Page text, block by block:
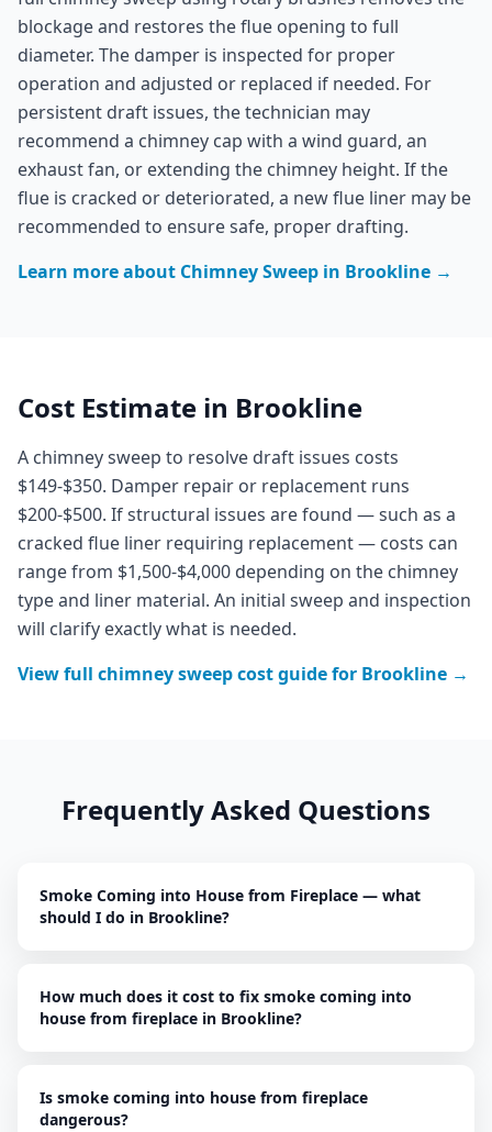
blockage and restores the flue opening to full
diameter. The damper is inspected for proper
operation and adjusted or replaced if needed. For
persistent draft issues, the technician may
recommend a chimney cap with a wind guard, an
exhaust fan, or extending the chimney height. If the
flue is cracked or deteriorated, a new flue liner may be
recommended to ensure safe, proper drafting.
Learn more about Chimney Sweep in Brookline →
Cost Estimate in Brookline
A chimney sweep to resolve draft issues costs
$149-$350. Damper repair or replacement runs
$200-$500. If structural issues are found — such as a
cracked flue liner requiring replacement — costs can
range from $1,500-$4,000 depending on the chimney
type and liner material. An initial sweep and inspection
will clarify exactly what is needed.
View full chimney sweepcost guide for Brookline →
Frequently Asked Questions
Smoke Coming into House from Fireplace — what
should I do in Brookline?
How much does it cost to fix smoke coming into
house from fireplace in Brookline?
Is smoke coming into house from fireplace
dangerous?